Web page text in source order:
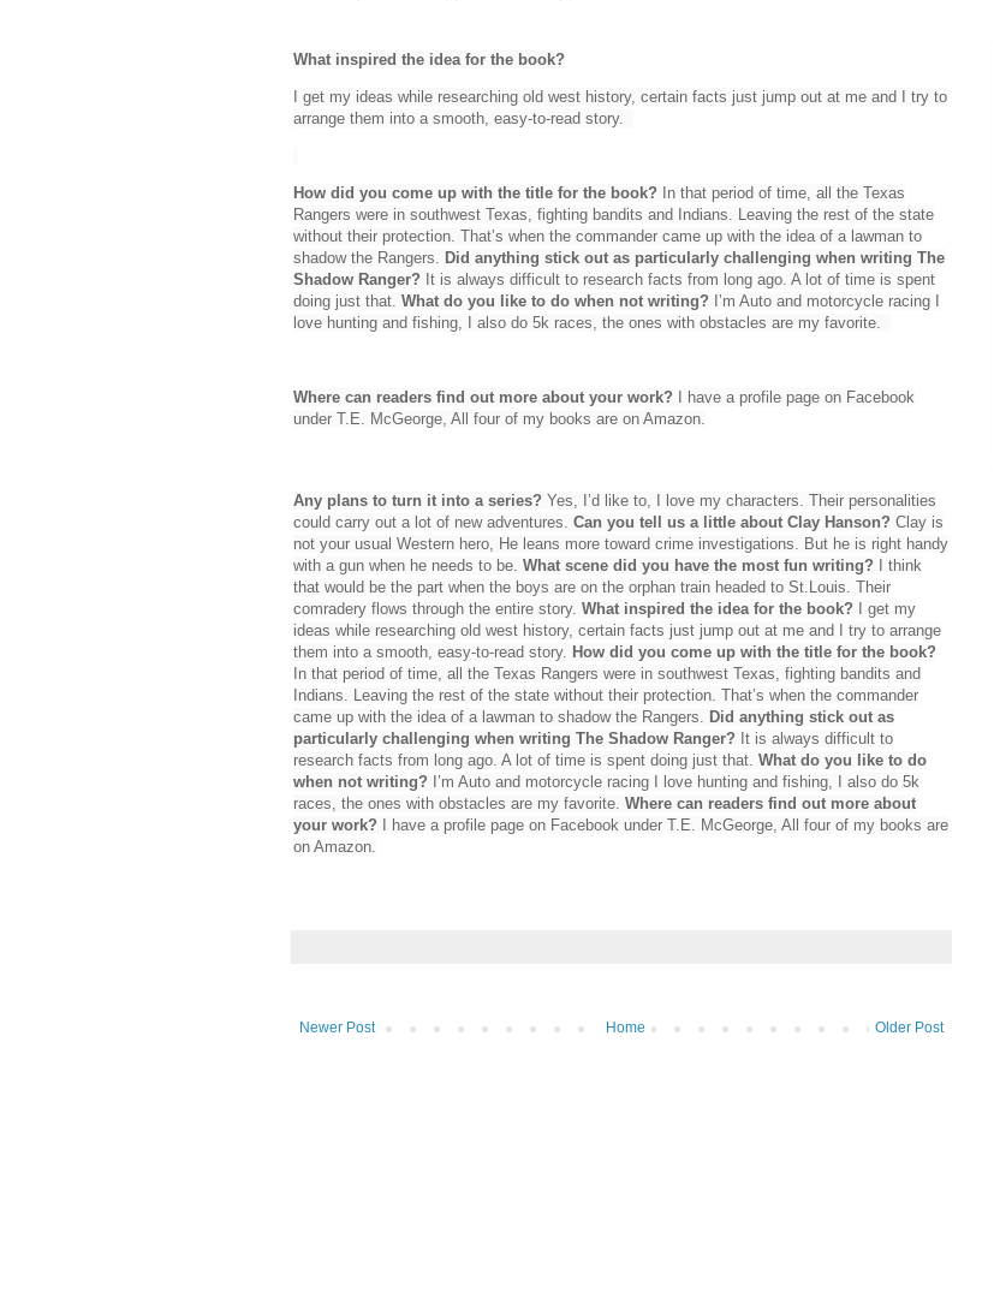
What inspired the idea for the book?
I get my ideas while researching old west history, certain facts just jump out at me and I try to
arrange them into a smooth, easy-to-read story.
How did you come up with the title for the book? In that period of time, all the Texas
Rangers were in southwest Texas, fighting bandits and Indians. Leaving the rest of the state
without their protection. That’s when the commander came up with the idea of a lawman to
shadow the Rangers. Did anything stick out as particularly challenging when writing The
Shadow Ranger? It is always difficult to research facts from long ago. A lot of time is spent
doing just that. What do you like to do when not writing? I’m Auto and motorcycle racing I
love hunting and fishing, I also do 5k races, the ones with obstacles are my favorite.
Where can readers find out more about your work? I have a profile page on Facebook
under T.E. McGeorge, All four of my books are on Amazon.
Any plans to turn it into a series? Yes, I’d like to, I love my characters. Their personalities
could carry out a lot of new adventures. Can you tell us a little about Clay Hanson? Clay is
not your usual Western hero, He leans more toward crime investigations. But he is right handy
with a gun when he needs to be. What scene did you have the most fun writing? I think
that would be the part when the boys are on the orphan train headed to St.Louis. Their
comradery flows through the entire story. What inspired the idea for the book? I get my
ideas while researching old west history, certain facts just jump out at me and I try to arrange
them into a smooth, easy-to-read story. How did you come up with the title for the book?
In that period of time, all the Texas Rangers were in southwest Texas, fighting bandits and
Indians. Leaving the rest of the state without their protection. That’s when the commander
came up with the idea of a lawman to shadow the Rangers. Did anything stick out as
particularly challenging when writing The Shadow Ranger? It is always difficult to
research facts from long ago. A lot of time is spent doing just that. What do you like to do
when not writing? I’m Auto and motorcycle racing I love hunting and fishing, I also do 5k
races, the ones with obstacles are my favorite. Where can readers find out more about
your work? I have a profile page on Facebook under T.E. McGeorge, All four of my books are
on Amazon.
Newer Post Older Post
Home